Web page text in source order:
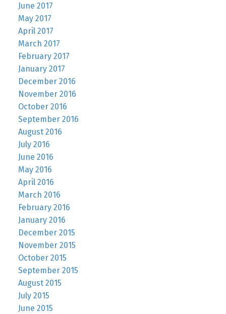
June 2017
May 2017
April 2017
March 2017
February 2017
January 2017
December 2016
November 2016
October 2016
September 2016
August 2016
July 2016
June 2016
May 2016
April 2016
March 2016
February 2016
January 2016
December 2015
November 2015
October 2015
September 2015
August 2015
July 2015
June 2015